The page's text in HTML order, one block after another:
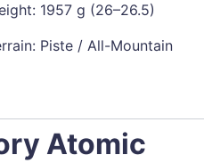
1957 g (26–26.5)
Piste / All-Mountain
Atomic